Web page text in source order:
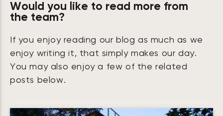
Would you like to read more from
the team?
If you enjoy reading our blog as much as we
enjoy writing it, that simply makes our day.
You may also enjoy a few of the related
posts below.